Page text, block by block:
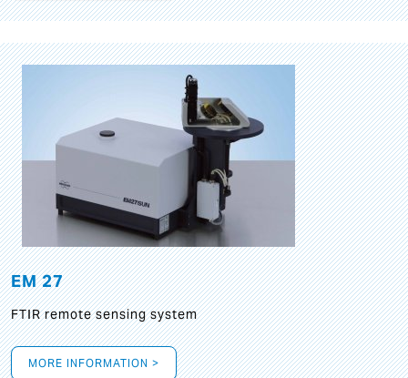
EM 27
FTIR remote sensing system
MORE INFORMATION >